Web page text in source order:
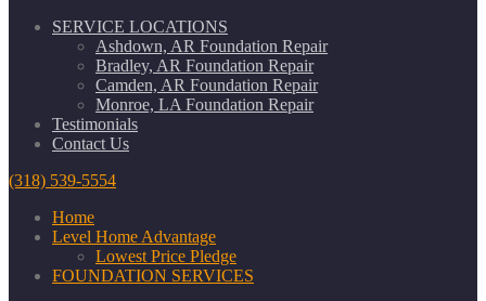
SERVICE LOCATIONS
Ashdown, AR Foundation Repair
Bradley, AR Foundation Repair
Camden, AR Foundation Repair
Monroe, LA Foundation Repair
Testimonials
Contact Us
(318) 539-5554
Home
Level Home Advantage
Lowest Price Pledge
FOUNDATION SERVICES